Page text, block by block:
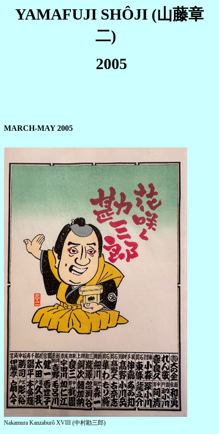
YAMAFUJI SHÔJI (山藤章
二)
2005
MARCH-MAY 2005
Nakamura Kanzaburô XVIII (中村勘三郎)